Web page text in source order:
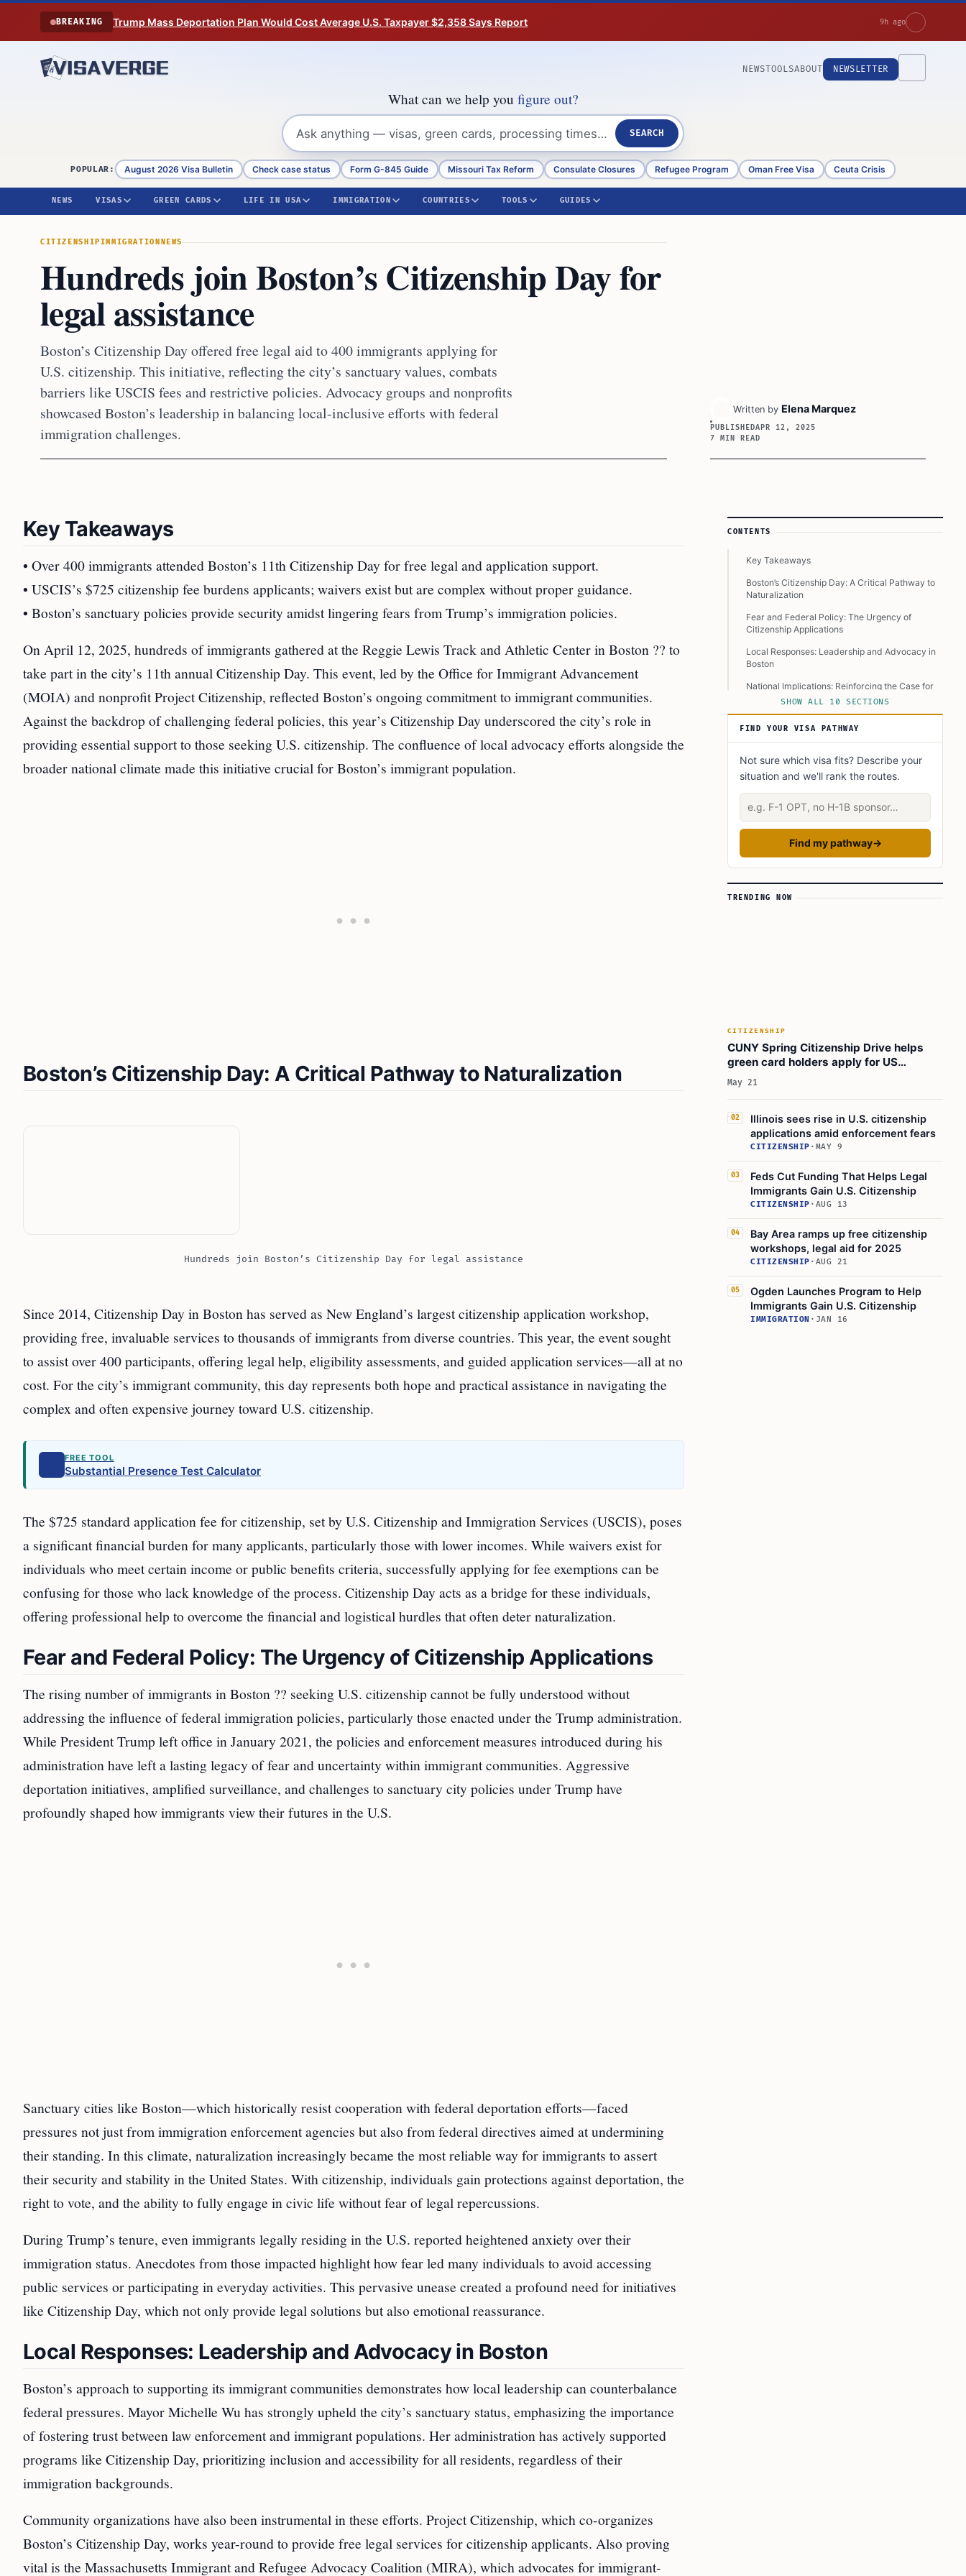
Skip to content
BREAKING Trump Mass Deportation Plan Would Cost Average U.S. Taxpayer $2,358 Says Report 9h ago
NEWSTOOLSABOUT NEWSLETTER
What can we help you figure out?
SEARCH
POPULAR: August 2026 Visa Bulletin Check case status Form G-845 Guide Missouri Tax Reform Consulate Closures Refugee Program Oman Free Visa Ceuta Crisis
NEWS VISAS GREEN CARDS LIFE IN USA IMMIGRATION COUNTRIES TOOLS GUIDES
CITIZENSHIPIMMIGRATION NEWS
Hundreds join Boston’s Citizenship Day for
legal assistance
Boston’s Citizenship Day offered free legal aid to 400 immigrants applying for
U.S. citizenship. This initiative, reflecting the city’s sanctuary values, combats
barriers like USCIS fees and restrictive policies. Advocacy groups and nonprofits
showcased Boston’s leadership in balancing local-inclusive efforts with federal
immigration challenges.
Written by Elena Marquez
PUBLISHEDAPR 12, 2025
7 MIN READ
Key Takeaways
• Over 400 immigrants attended Boston’s 11th Citizenship Day for free legal and application support.
• USCIS’s $725 citizenship fee burdens applicants; waivers exist but are complex without proper guidance.
• Boston’s sanctuary policies provide security amidst lingering fears from Trump’s immigration policies.
On April 12, 2025, hundreds of immigrants gathered at the Reggie Lewis Track and Athletic Center in Boston ?? to
take part in the city’s 11th annual Citizenship Day. This event, led by the Office for Immigrant Advancement
(MOIA) and nonprofit Project Citizenship, reflected Boston’s ongoing commitment to immigrant communities.
Against the backdrop of challenging federal policies, this year’s Citizenship Day underscored the city’s role in
providing essential support to those seeking U.S. citizenship. The confluence of local advocacy efforts alongside the
broader national climate made this initiative crucial for Boston’s immigrant population.
Boston’s Citizenship Day: A Critical Pathway to Naturalization
Hundreds join Boston’s Citizenship Day for legal assistance
Since 2014, Citizenship Day in Boston has served as New England’s largest citizenship application workshop,
providing free, invaluable services to thousands of immigrants from diverse countries. This year, the event sought
to assist over 400 participants, offering legal help, eligibility assessments, and guided application services—all at no
cost. For the city’s immigrant community, this day represents both hope and practical assistance in navigating the
complex and often expensive journey toward U.S. citizenship.
FREE TOOL
Substantial Presence Test Calculator
The $725 standard application fee for citizenship, set by U.S. Citizenship and Immigration Services (USCIS), poses
a significant financial burden for many applicants, particularly those with lower incomes. While waivers exist for
individuals who meet certain income or public benefits criteria, successfully applying for fee exemptions can be
confusing for those who lack knowledge of the process. Citizenship Day acts as a bridge for these individuals,
offering professional help to overcome the financial and logistical hurdles that often deter naturalization.
Fear and Federal Policy: The Urgency of Citizenship Applications
The rising number of immigrants in Boston ?? seeking U.S. citizenship cannot be fully understood without
addressing the influence of federal immigration policies, particularly those enacted under the Trump administration.
While President Trump left office in January 2021, the policies and enforcement measures introduced during his
administration have left a lasting legacy of fear and uncertainty within immigrant communities. Aggressive
deportation initiatives, amplified surveillance, and challenges to sanctuary city policies under Trump have
profoundly shaped how immigrants view their futures in the U.S.
Sanctuary cities like Boston—which historically resist cooperation with federal deportation efforts—faced
pressures not just from immigration enforcement agencies but also from federal directives aimed at undermining
their standing. In this climate, naturalization increasingly became the most reliable way for immigrants to assert
their security and stability in the United States. With citizenship, individuals gain protections against deportation, the
right to vote, and the ability to fully engage in civic life without fear of legal repercussions.
During Trump’s tenure, even immigrants legally residing in the U.S. reported heightened anxiety over their
immigration status. Anecdotes from those impacted highlight how fear led many individuals to avoid accessing
public services or participating in everyday activities. This pervasive unease created a profound need for initiatives
like Citizenship Day, which not only provide legal solutions but also emotional reassurance.
Local Responses: Leadership and Advocacy in Boston
Boston’s approach to supporting its immigrant communities demonstrates how local leadership can counterbalance
federal pressures. Mayor Michelle Wu has strongly upheld the city’s sanctuary status, emphasizing the importance
of fostering trust between law enforcement and immigrant populations. Her administration has actively supported
programs like Citizenship Day, prioritizing inclusion and accessibility for all residents, regardless of their
immigration backgrounds.
Community organizations have also been instrumental in these efforts. Project Citizenship, which co-organizes
Boston’s Citizenship Day, works year-round to provide free legal services for citizenship applicants. Also proving
vital is the Massachusetts Immigrant and Refugee Advocacy Coalition (MIRA), which advocates for immigrant-
Article Sidebar
CONTENTS
Key Takeaways
Boston’s Citizenship Day: A Critical Pathway to
Naturalization
Fear and Federal Policy: The Urgency of
Citizenship Applications
Local Responses: Leadership and Advocacy in
Boston
National Implications: Reinforcing the Case for
Immigration Reform
Belonging
Next Steps for Aspiring Citizens
A Shared Vision for an Inclusive Future
This Article in a Nutshell
SHOW ALL 10 SECTIONS
FIND YOUR VISA PATHWAY
Not sure which visa fits? Describe your
situation and we'll rank the routes.
Describe your situation
Find my pathway→
TRENDING NOW
CITIZENSHIP
CUNY Spring Citizenship Drive helps
green card holders apply for US
citizenship
May 21
02
Illinois sees rise in U.S. citizenship
applications amid enforcement fears
CITIZENSHIP · MAY 9
03
Feds Cut Funding That Helps Legal
Immigrants Gain U.S. Citizenship
CITIZENSHIP · AUG 13
04
Bay Area ramps up free citizenship
workshops, legal aid for 2025
CITIZENSHIP · AUG 21
05
Ogden Launches Program to Help
Immigrants Gain U.S. Citizenship
IMMIGRATION · JAN 16